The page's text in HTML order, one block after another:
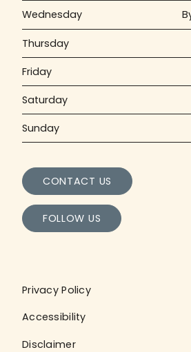
Wednesday
Thursday
Friday
Saturday
Sunday
CONTACT US
FOLLOW US
Privacy Policy
Accessibility
Disclaimer